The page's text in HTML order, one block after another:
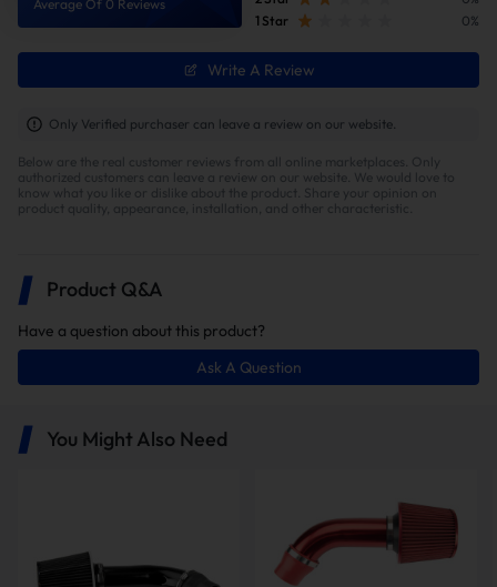
Average Of 0 Reviews
1 Star
0%
Write A Review
Only Verified purchaser can leave a review on our website.
Below are the real customer reviews from all online marketplaces. Only
authorized customers can leave a review on our website. We would love to
know what you like or dislike about the product. Share your opinion on
product quality, appearance, installation, and other characteristic.
Product Q&A
Have a question about this product?
Ask A Question
You Might Also Need